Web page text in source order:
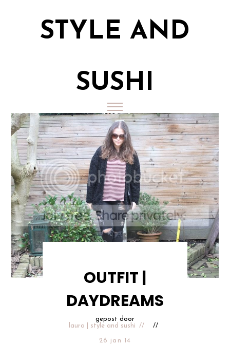
STYLE AND
SUSHI
OUTFIT |
DAYDREAMS
gepost door
laura | style and sushi
26 jan 14